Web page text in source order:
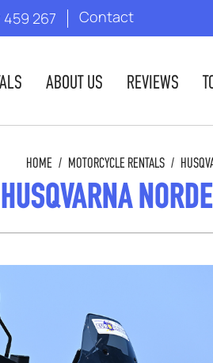
459 267 Contact
ABOUT US REVIEWS
HOME / MOTORCYCLE RENTALS /
HUSQVARNA